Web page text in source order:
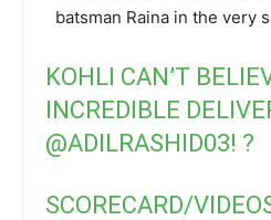
batsman Raina in the very
KOHLI CAN’T
INCREDIBLE
@ADILRASHID03! ?
SCORECARD/